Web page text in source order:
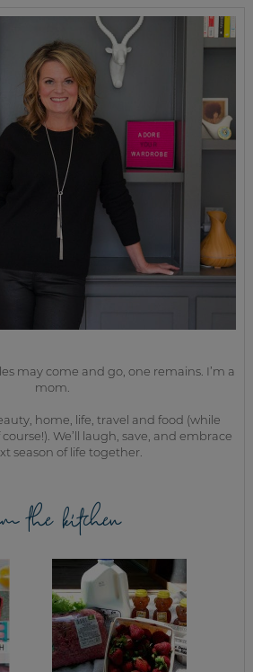
may come and go, one remains. I’m a
mom.
home, life, travel and food (while
We’ll laugh, save, and embrace
season of life together.
the kitchen